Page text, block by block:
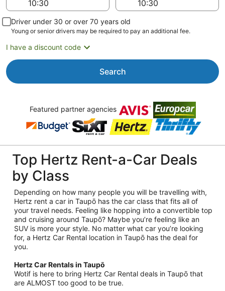
Driver under 30 or over 70 years old
Young or senior drivers may be required to pay an additional fee.
I have a discount code
Search
Featured partner agencies
Top Hertz Rent-a-Car Deals
by Class
Depending on how many people you will be travelling with,
Hertz rent a car in Taupō has the car class that fits all of
your travel needs. Feeling like hopping into a convertible top
and cruising around Taupō? Maybe you’re feeling like an
SUV is more your style. No matter what car you’re looking
for, a Hertz Car Rental location in Taupō has the deal for
you.
Hertz Car Rentals in Taupō
Wotif is here to bring Hertz Car Rental deals in Taupō that
are ALMOST too good to be true.